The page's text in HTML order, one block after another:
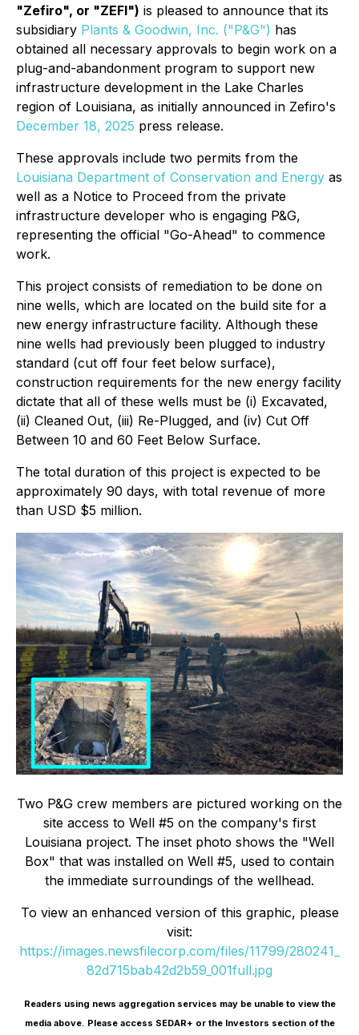
"Zefiro", or "ZEFI") is pleased to announce that its
subsidiary Plants & Goodwin, Inc. ("P&G") has
obtained all necessary approvals to begin work on a
plug-and-abandonment program to support new
infrastructure development in the Lake Charles
region of Louisiana, as initially announced in Zefiro's
December 18, 2025 press release.
These approvals include two permits from the
Louisiana Department of Conservation and Energy as
well as a Notice to Proceed from the private
infrastructure developer who is engaging P&G,
representing the official "Go-Ahead" to commence
work.
This project consists of remediation to be done on
nine wells, which are located on the build site for a
new energy infrastructure facility. Although these
nine wells had previously been plugged to industry
standard (cut off four feet below surface),
construction requirements for the new energy facility
dictate that all of these wells must be (i) Excavated,
(ii) Cleaned Out, (iii) Re-Plugged, and (iv) Cut Off
Between 10 and 60 Feet Below Surface.
The total duration of this project is expected to be
approximately 90 days, with total revenue of more
than USD $5 million.
Two P&G crew members are pictured working on the
site access to Well #5 on the company's first
Louisiana project. The inset photo shows the "Well
Box" that was installed on Well #5, used to contain
the immediate surroundings of the wellhead.
To view an enhanced version of this graphic, please
visit:
https://images.newsfilecorp.com/files/11799/280241_
82d715bab42d2b59_001full.jpg
Readers using news aggregation services may be unable to view the
media above. Please access SEDAR+ or the Investors section of the